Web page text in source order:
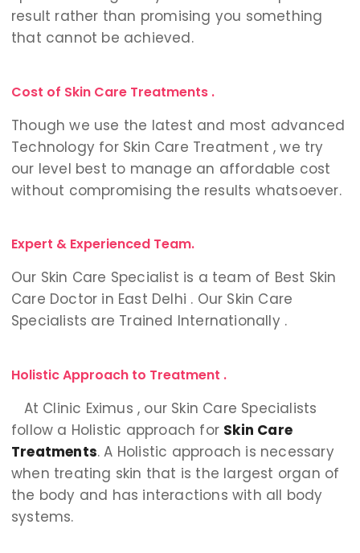
result rather than promising you something
that cannot be achieved.
Cost of Skin Care Treatments .
Though we use the latest and most advanced
Technology for Skin Care Treatment , we try
our level best to manage an affordable cost
without compromising the results whatsoever.
Expert & Experienced Team.
Our Skin Care Specialist is a team of Best Skin
Care Doctor in East Delhi . Our Skin Care
Specialists are Trained Internationally .
Holistic Approach to Treatment .
At Clinic Eximus , our Skin Care Specialists
follow a Holistic approach for Skin Care
Treatments. A Holistic approach is necessary
when treating skin that is the largest organ of
the body and has interactions with all body
systems.